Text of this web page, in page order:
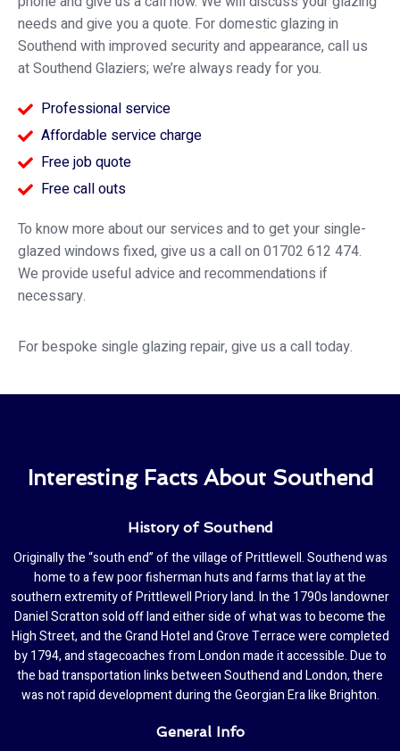
needs and give you a quote. For domestic glazing in
Southend with improved security and appearance, call us
at Southend Glaziers; we’re always ready for you.
Professional service
Affordable service charge
Free job quote
Free call outs
To know more about our services and to get your single-
glazed windows fixed, give us a call on 01702 612 474.
We provide useful advice and recommendations if
necessary.
For bespoke single glazing repair, give us a call today.
Interesting Facts About Southend
History of Southend
Originally the “south end” of the village of Prittlewell. Southend was
home to a few poor fisherman huts and farms that lay at the
southern extremity of Prittlewell Priory land. In the 1790s landowner
Daniel Scratton sold off land either side of what was to become the
High Street, and the Grand Hotel and Grove Terrace were completed
by 1794, and stagecoaches from London made it accessible. Due to
the bad transportation links between Southend and London, there
was not rapid development during the Georgian Era like Brighton.
General Info